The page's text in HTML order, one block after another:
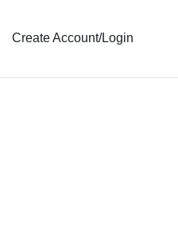
Create Account/Login